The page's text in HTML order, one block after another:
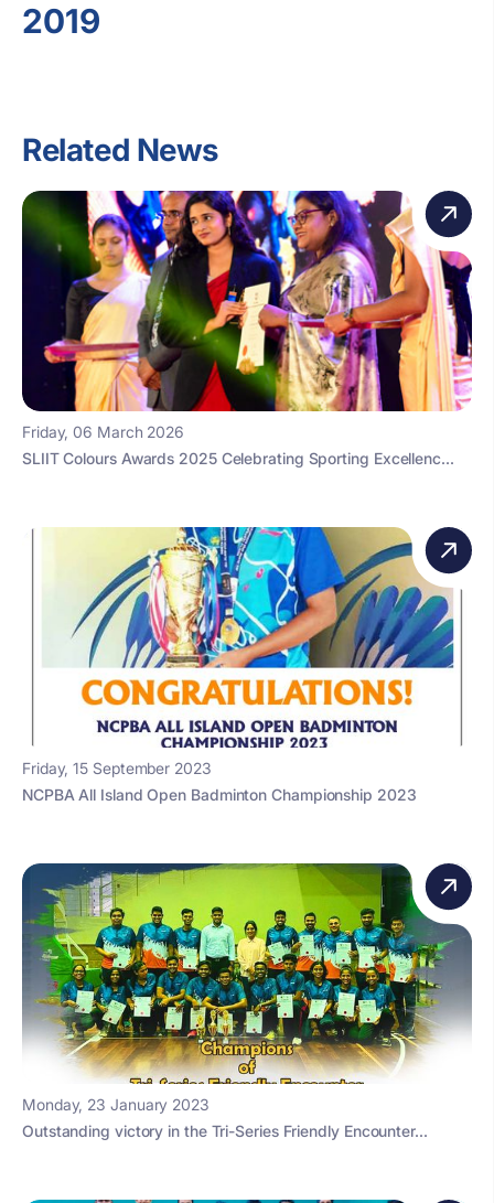
2019
Related News
Friday, 06 March 2026
SLIIT Colours Awards 2025 Celebrating Sporting Excellenc...
Friday, 15 September 2023
NCPBA All Island Open Badminton Championship 2023
Monday, 23 January 2023
Outstanding victory in the Tri-Series Friendly Encounter...